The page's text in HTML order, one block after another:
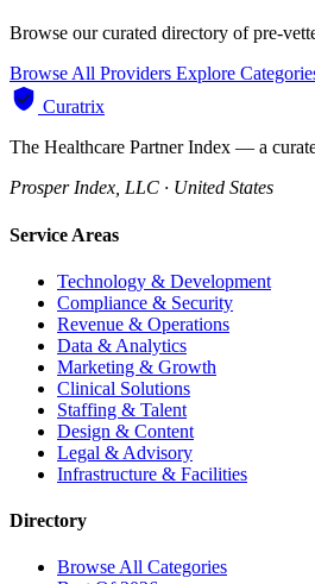
Browse our curated directory of pre-
Browse All Providers Explore
Curatrix
The Healthcare Partner Index — a
Prosper Index, LLC · United States
Service Areas
Technology & Development
Compliance & Security
Revenue & Operations
Data & Analytics
Marketing & Growth
Clinical Solutions
Staffing & Talent
Design & Content
Legal & Advisory
Infrastructure & Facilities
Directory
Browse All Categories